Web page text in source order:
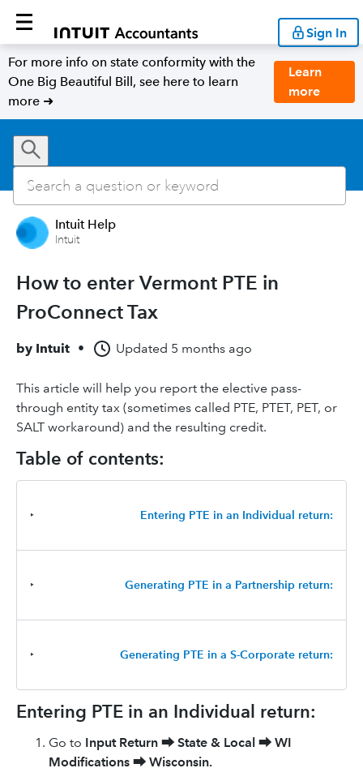
Sign In
For more info on state conformity with the
One Big Beautiful Bill, see here to learn
more ➜
Learn
more
Intuit Help
Intuit
How to enter Vermont PTE in
ProConnect Tax
by Intuit • Updated 5 months ago
This article will help you report the elective pass-
through entity tax (sometimes called PTE, PTET, PET, or
SALT workaround) and the resulting credit.
Table of contents:
‣ Entering PTE in an Individual return:
‣ Generating PTE in a Partnership return:
‣ Generating PTE in a S-Corporate return:
Entering PTE in an Individual return:
Go to Input Return ⮕ State & Local ⮕ WI
Modifications ⮕ Wisconsin.